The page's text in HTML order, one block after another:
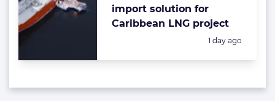
import solution for
Caribbean LNG project
Posted:
1 day ago